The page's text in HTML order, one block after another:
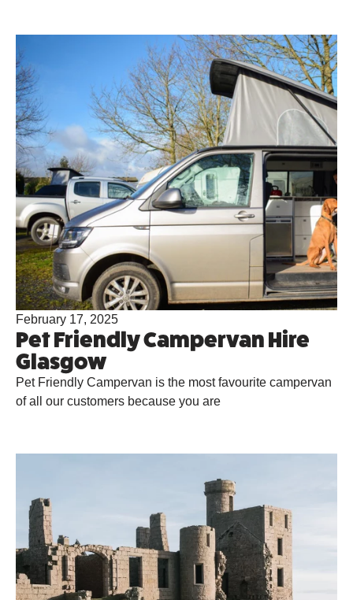
February 17, 2025
Pet Friendly Campervan Hire
Glasgow
Pet Friendly Campervan is the most favourite campervan
of all our customers because you are